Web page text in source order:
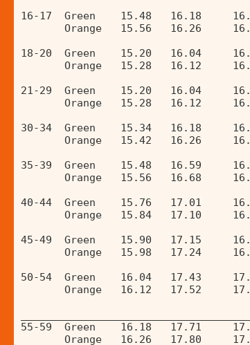
16-17  Green    15.48   16.18
Orange   15.56   16.26
18-20  Green    15.20   16.04
Orange   15.28   16.12
21-29  Green    15.20   16.04
Orange   15.28   16.12
30-34  Green    15.34   16.18
Orange   15.42   16.26
35-39  Green    15.48   16.59
Orange   15.56   16.68
40-44  Green    15.76   17.01
Orange   15.84   17.10
45-49  Green    15.90   17.15
Orange   15.98   17.24
50-54  Green    16.04   17.43
Orange   16.12   17.52
55-59  Green    16.18   17.71
Orange   16.26   17.80